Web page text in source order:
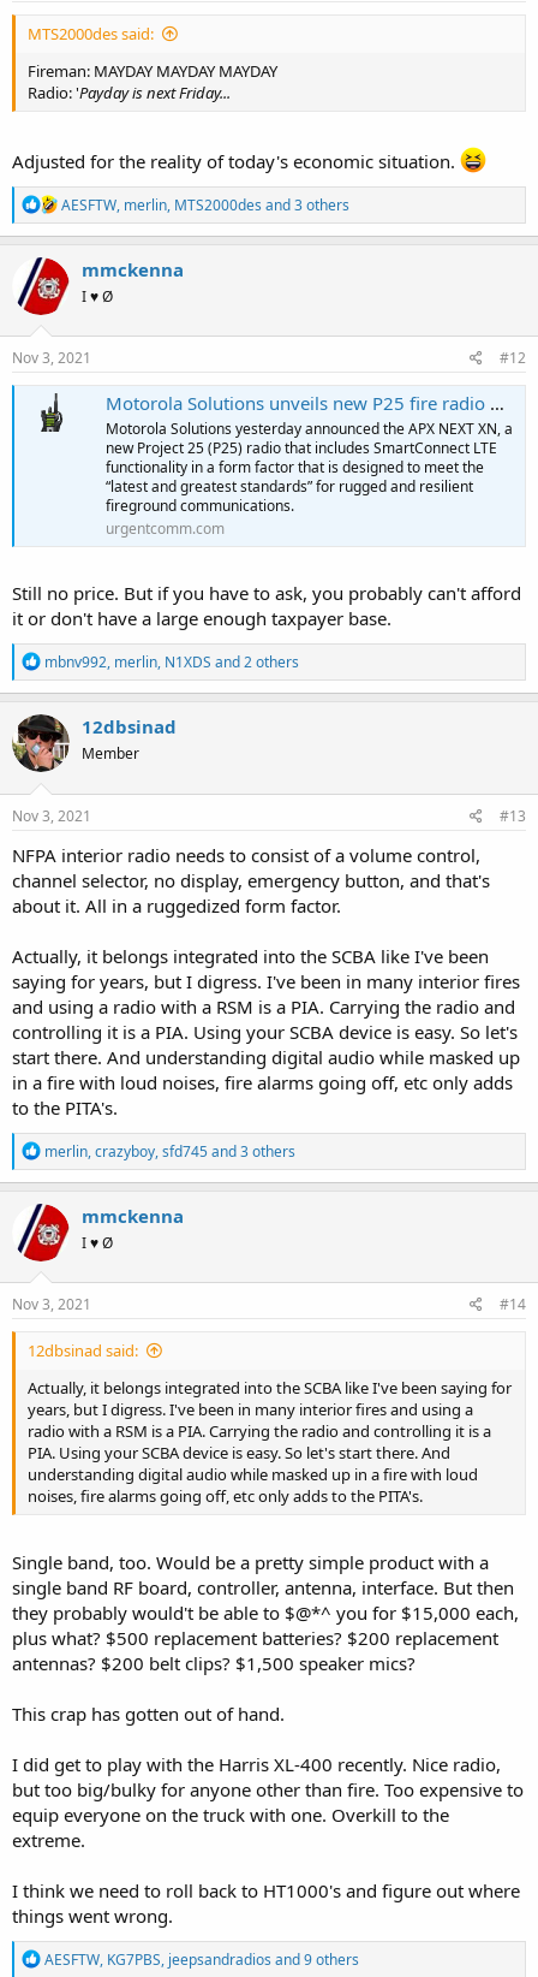
MTS2000des said:
Fireman: MAYDAY MAYDAY MAYDAY
Radio: 'Payday is next Friday...
Adjusted for the reality of today's economic situation.
R
e
a
c
t
i
n
s
AESFTW, merlin, MTS2000des and 3 others
mmckenna
I ♥ Ø
Nov 3, 2021 #12
Motorola Solutions unveils new P25 fire radio with LTE connectivity to meet latest standards
Motorola Solutions yesterday announced the APX NEXT XN, a
new Project 25 (P25) radio that includes SmartConnect LTE
functionality in a form factor that is designed to meet the
“latest and greatest standards” for rugged and resilient
fireground communications.
urgentcomm.com
Still no price. But if you have to ask, you probably can't afford
it or don't have a large enough taxpayer base.
R
e
a
c
t
i
o
n
s
mbnv992, merlin, N1XDS and 2 others
12dbsinad
Member
Nov 3, 2021 #13
NFPA interior radio needs to consist of a volume control,
channel selector, no display, emergency button, and that's
about it. All in a ruggedized form factor.
Actually, it belongs integrated into the SCBA like I've been
saying for years, but I digress. I've been in many interior fires
and using a radio with a RSM is a PIA. Carrying the radio and
controlling it is a PIA. Using your SCBA device is easy. So let's
start there. And understanding digital audio while masked up
in a fire with loud noises, fire alarms going off, etc only adds
to the PITA's.
R
e
a
c
t
i
o
n
s
merlin,crazyboy,sfd745and 3 others
mmckenna
I ♥ Ø
Nov 3, 2021 #14
12dbsinad said:
Actually, it belongs integrated into the SCBA like I've been saying for
years, but I digress. I've been in many interior fires and using a
radio with a RSM is a PIA. Carrying the radio and controlling it is a
PIA. Using your SCBA device is easy. So let's start there. And
understanding digital audio while masked up in a fire with loud
noises, fire alarms going off, etc only adds to the PITA's.
Single band, too. Would be a pretty simple product with a
single band RF board, controller, antenna, interface. But then
they probably would't be able to $@*^ you for $15,000 each,
plus what? $500 replacement batteries? $200 replacement
antennas? $200 belt clips? $1,500 speaker mics?
This crap has gotten out of hand.
I did get to play with the Harris XL-400 recently. Nice radio,
but too big/bulky for anyone other than fire. Too expensive to
equip everyone on the truck with one. Overkill to the
extreme.
I think we need to roll back to HT1000's and figure out where
things went wrong.
R
AESFTW, KG7PBS, jeepsandradios and 9 others